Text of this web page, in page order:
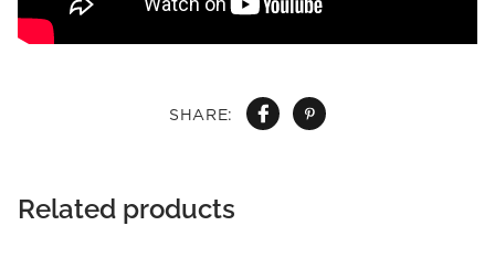
SHARE:
Related products